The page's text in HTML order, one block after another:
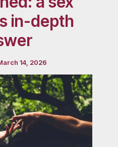
in-depth
14, 2026